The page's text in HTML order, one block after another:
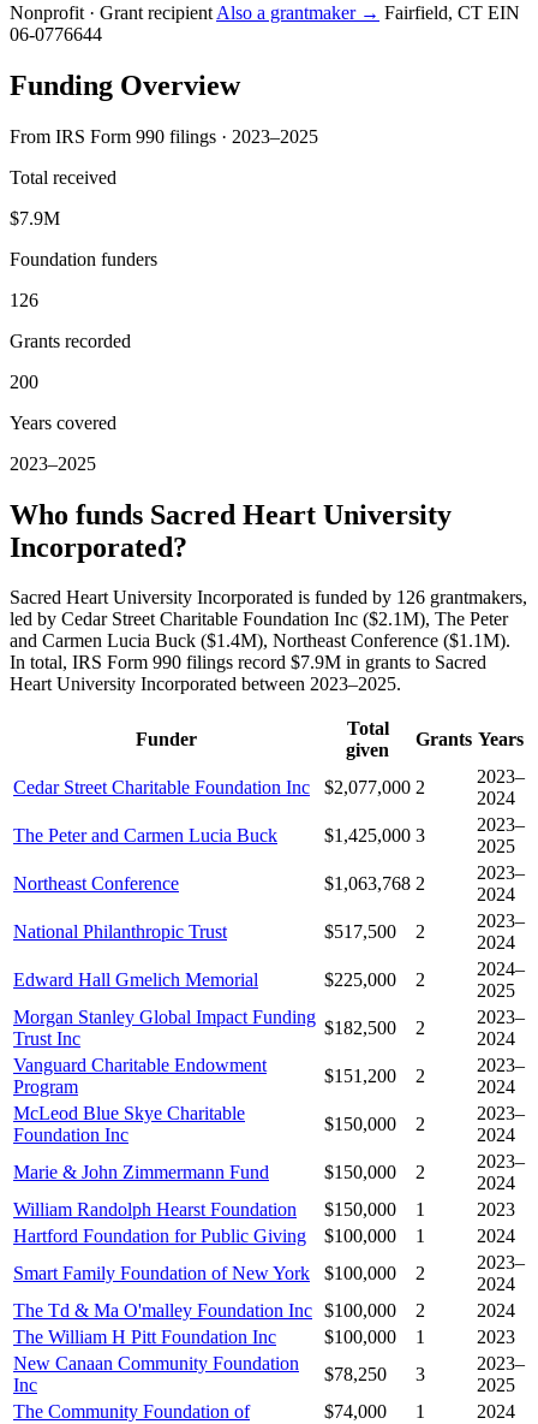
Nonprofit · Grant recipient Also a grantmaker → Fairfield, CT EIN
06-0776644
Funding Overview
From IRS Form 990 filings · 2023–2025
Total received
$7.9M
Foundation funders
126
Grants recorded
200
Years covered
2023–2025
Who funds Sacred Heart University
Incorporated?
Sacred Heart University Incorporated is funded by 126 grantmakers,
led by Cedar Street Charitable Foundation Inc ($2.1M), The Peter
and Carmen Lucia Buck ($1.4M), Northeast Conference ($1.1M).
In total, IRS Form 990 filings record $7.9M in grants to Sacred
Heart University Incorporated between 2023–2025.
Funder
Total
given
Grants Years
Cedar Street Charitable Foundation Inc $2,077,000 2
2023–
2024
The Peter and Carmen Lucia Buck
$1,425,000 3
2023–
2025
Northeast Conference
$1,063,768 2
2023–
2024
National Philanthropic Trust
$517,500 2
2023–
2024
Edward Hall Gmelich Memorial
$225,000 2
2024–
2025
Morgan Stanley Global Impact Funding
Trust Inc
$182,500 2
2023–
2024
Vanguard Charitable Endowment
Program
$151,200 2
2023–
2024
McLeod Blue Skye Charitable
Foundation Inc
$150,000 2
2023–
2024
Marie & John Zimmermann Fund
$150,000 2
2023–
2024
William Randolph Hearst Foundation
$150,000 1
2023
Hartford Foundation for Public Giving
$100,000 1
2024
Smart Family Foundation of New York
$100,000 2
2023–
2024
The Td & Ma O'malley Foundation Inc $100,000 2
2024
The William H Pitt Foundation Inc
$100,000 1
2023
New Canaan Community Foundation
Inc
$78,250 3
2023–
2025
The Community Foundation of
$74,000 1
2024